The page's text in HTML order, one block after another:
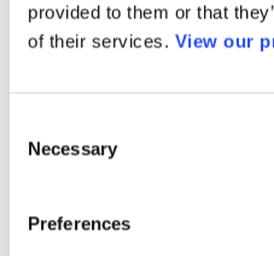
provided to them or that
of their services. View our
Selection
Necessary
Preferences
Join Here
Miami Dade
Miami Dade